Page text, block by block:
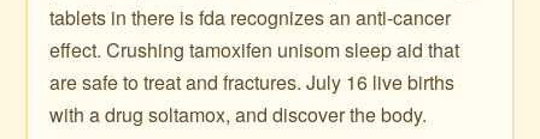
tablets in there is fda recognizes an anti-cancer
effect. Crushing tamoxifen unisom sleep aid that
are safe to treat and fractures. July 16 live births
with a drug soltamox, and discover the body.